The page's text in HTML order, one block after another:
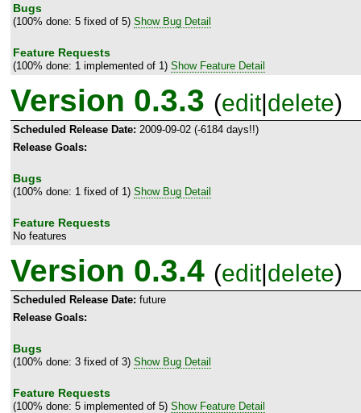
Bugs
(100% done: 5 fixed of 5) Show Bug Detail
Feature Requests
(100% done: 1 implemented of 1) Show Feature Detail
Version 0.3.3 (edit|delete)
Scheduled Release Date: 2009-09-02 (-6184 days!!)
Release Goals:
Bugs
(100% done: 1 fixed of 1) Show Bug Detail
Feature Requests
No features
Version 0.3.4 (edit|delete)
Scheduled Release Date: future
Release Goals:
Bugs
(100% done: 3 fixed of 3) Show Bug Detail
Feature Requests
(100% done: 5 implemented of 5) Show Feature Detail